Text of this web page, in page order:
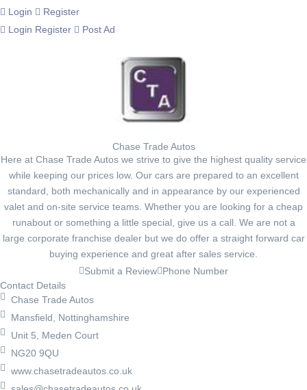
Login
Register
Login Register Post Ad
Chase Trade Autos
Here at Chase Trade Autos we strive to give the highest quality service
while keeping our prices low. Our cars are prepared to an excellent
standard, both mechanically and in appearance by our experienced
valet and on-site service teams. Whether you are looking for a cheap
runabout or something a little special, give us a call. We are not a
large corporate franchise dealer but we do offer a straight forward car
buying experience and great after sales service.
Submit a Review Phone Number
Contact Details
Chase Trade Autos
Mansfield, Nottinghamshire
Unit 5, Meden Court
NG20 9QU
www.chasetradeautos.co.uk